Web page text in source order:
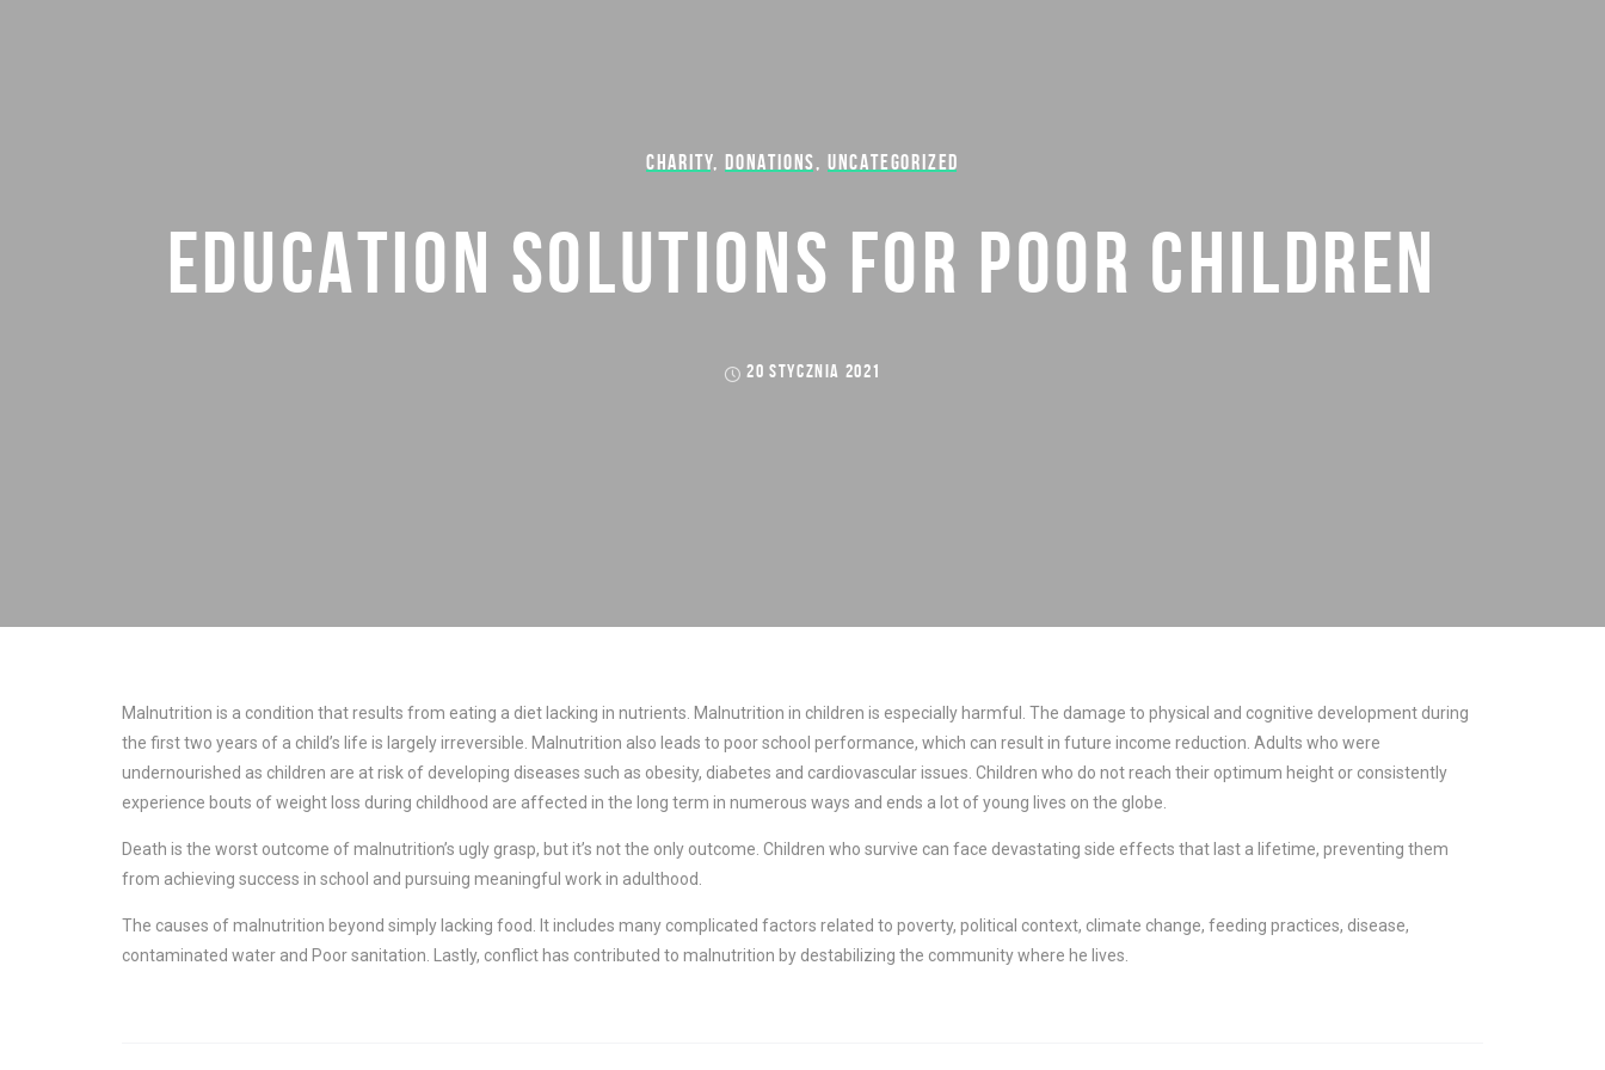
CHARITY, DONATIONS, UNCATEGORIZED
EDUCATION SOLUTIONS FOR POOR CHILDREN
20 STYCZNIA 2021
Malnutrition is a condition that results from eating a diet lacking in nutrients. Malnutrition in children is especially harmful. The damage to physical and cognitive development during
the first two years of a child’s life is largely irreversible. Malnutrition also leads to poor school performance, which can result in future income reduction. Adults who were
undernourished as children are at risk of developing diseases such as obesity, diabetes and cardiovascular issues. Children who do not reach their optimum height or consistently
experience bouts of weight loss during childhood are affected in the long term in numerous ways and ends a lot of young lives on the globe.
Death is the worst outcome of malnutrition’s ugly grasp, but it’s not the only outcome. Children who survive can face devastating side effects that last a lifetime, preventing them
from achieving success in school and pursuing meaningful work in adulthood.
The causes of malnutrition beyond simply lacking food. It includes many complicated factors related to poverty, political context, climate change, feeding practices, disease,
contaminated water and Poor sanitation. Lastly, conflict has contributed to malnutrition by destabilizing the community where he lives.